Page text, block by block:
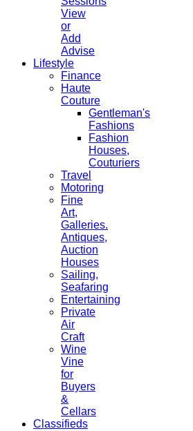
View
or
Add
Advise
Lifestyle
Finance
Haute
Couture
Gentleman's
Fashions
Fashion
Houses,
Couturiers
Travel
Motoring
Fine
Art,
Galleries.
Antiques,
Auction
Houses
Sailing,
Seafaring
Entertaining
Private
Air
Craft
Wine
Vine
for
Buyers
&
Cellars
Classifieds